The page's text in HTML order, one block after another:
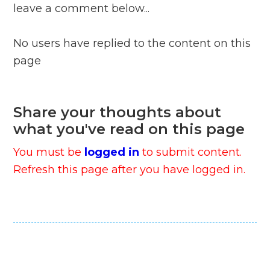
leave a comment below...
No users have replied to the content on this
page
Share your thoughts about
what you've read on this page
You must be logged in to submit content.
Refresh this page after you have logged in.